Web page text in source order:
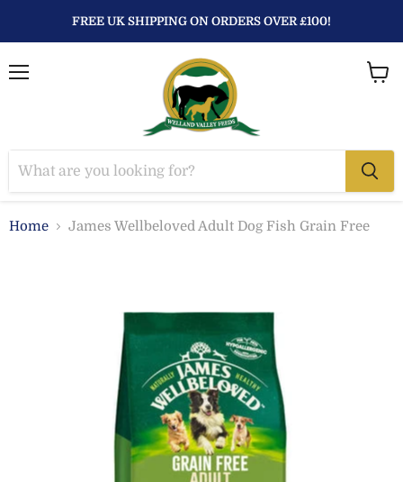
FREE UK SHIPPING ON ORDERS OVER £100!
Home James Wellbeloved Adult Dog Fish Grain Free